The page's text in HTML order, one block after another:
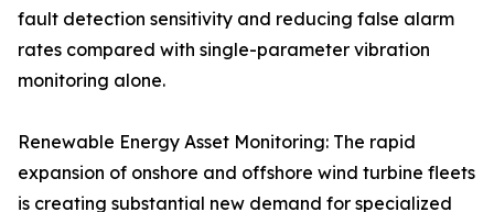
fault detection sensitivity and reducing false alarm
rates compared with single-parameter vibration
monitoring alone.
Renewable Energy Asset Monitoring: The rapid
expansion of onshore and offshore wind turbine fleets
is creating substantial new demand for specialized